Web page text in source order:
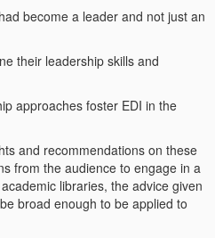
become a leader and not just an
their leadership skills and
approaches foster EDI in the
and recommendations on these
from the audience to engage in a
libraries, the advice given
broad enough to be applied to